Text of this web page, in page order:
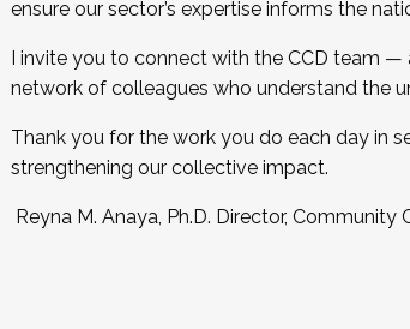
ensure our sector’s expertise informs the
I invite you to connect with the CCD team —
network of colleagues who understand the
Thank you for the work you do each day in
strengthening our collective impact.
Reyna M. Anaya, Ph.D. Director,